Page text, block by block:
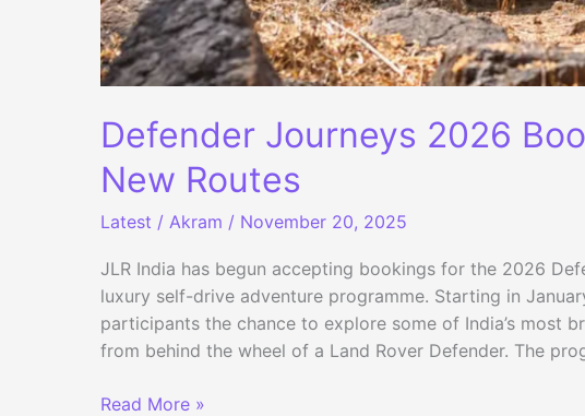
Defender Journeys 2026
New Routes
Latest / Akram / November 20, 2025
JLR India has begun accepting bookings for the 2026
luxury self-drive adventure programme. Starting in
participants the chance to explore some of India’s most
from behind the wheel of a Land Rover Defender. The
Defender
Read More »